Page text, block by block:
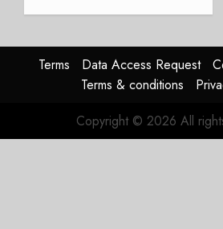
In
HY2026
0
Terms Data Access Request
Terms & conditions
Copyright © 2026 All